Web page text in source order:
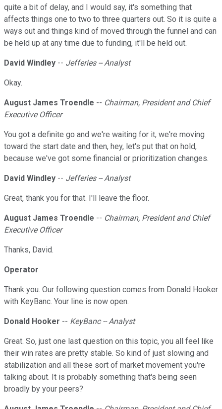
quite a bit of delay, and I would say, it's something that
affects things one to two to three quarters out. So it is quite a
ways out and things kind of moved through the funnel and can
be held up at any time due to funding, it'll be held out.
David Windley -- Jefferies -- Analyst
Okay.
August James Troendle -- Chairman, President and Chief
Executive Officer
You got a definite go and we're waiting for it, we're moving
toward the start date and then, hey, let's put that on hold,
because we've got some financial or prioritization changes.
David Windley -- Jefferies -- Analyst
Great, thank you for that. I'll leave the floor.
August James Troendle -- Chairman, President and Chief
Executive Officer
Thanks, David.
Operator
Thank you. Our following question comes from Donald Hooker
with KeyBanc. Your line is now open.
Donald Hooker -- KeyBanc -- Analyst
Great. So, just one last question on this topic, you all feel like
their win rates are pretty stable. So kind of just slowing and
stabilization and all these sort of market movement you're
talking about. It is probably something that's being seen
broadly by your peers?